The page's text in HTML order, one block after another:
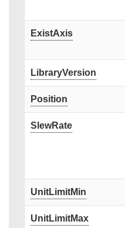
ExistAxis
LibraryVersion
Position
SlewRate
UnitLimitMin
UnitLimitMax